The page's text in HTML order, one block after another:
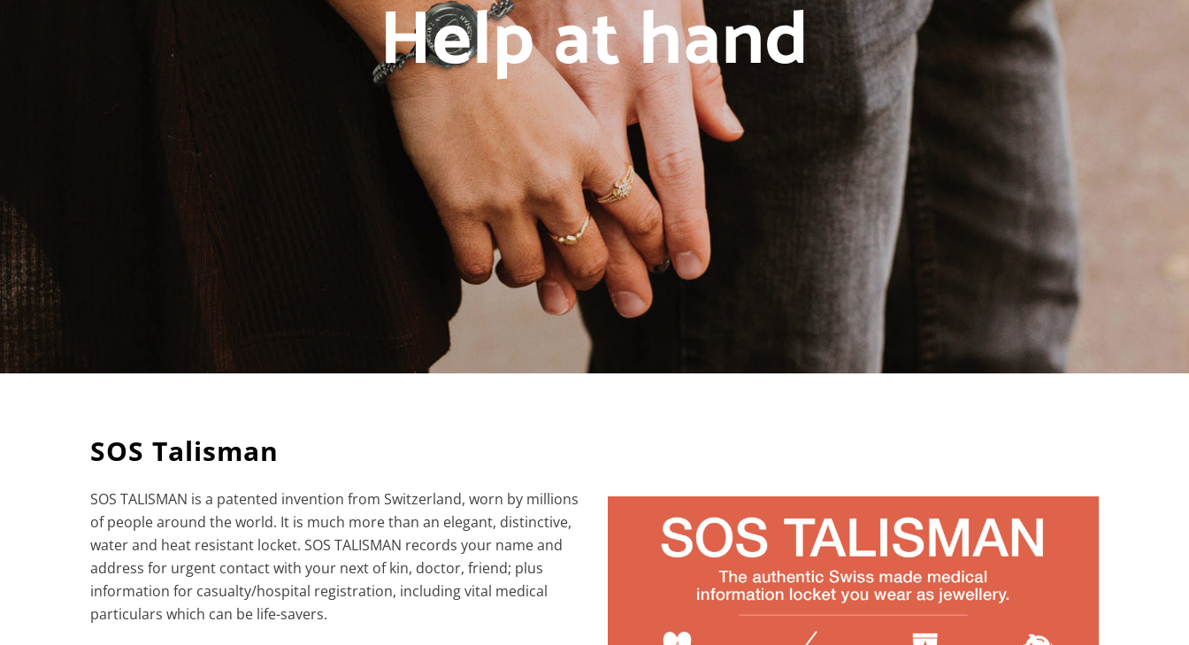
SOS Talisman
SOS TALISMAN is a patented invention from Switzerland, worn by millions
of people around the world. It is much more than an elegant, distinctive,
water and heat resistant locket. SOS TALISMAN records your name and
address for urgent contact with your next of kin, doctor, friend; plus
information for casualty/hospital registration, including vital medical
particulars which can be life-savers.